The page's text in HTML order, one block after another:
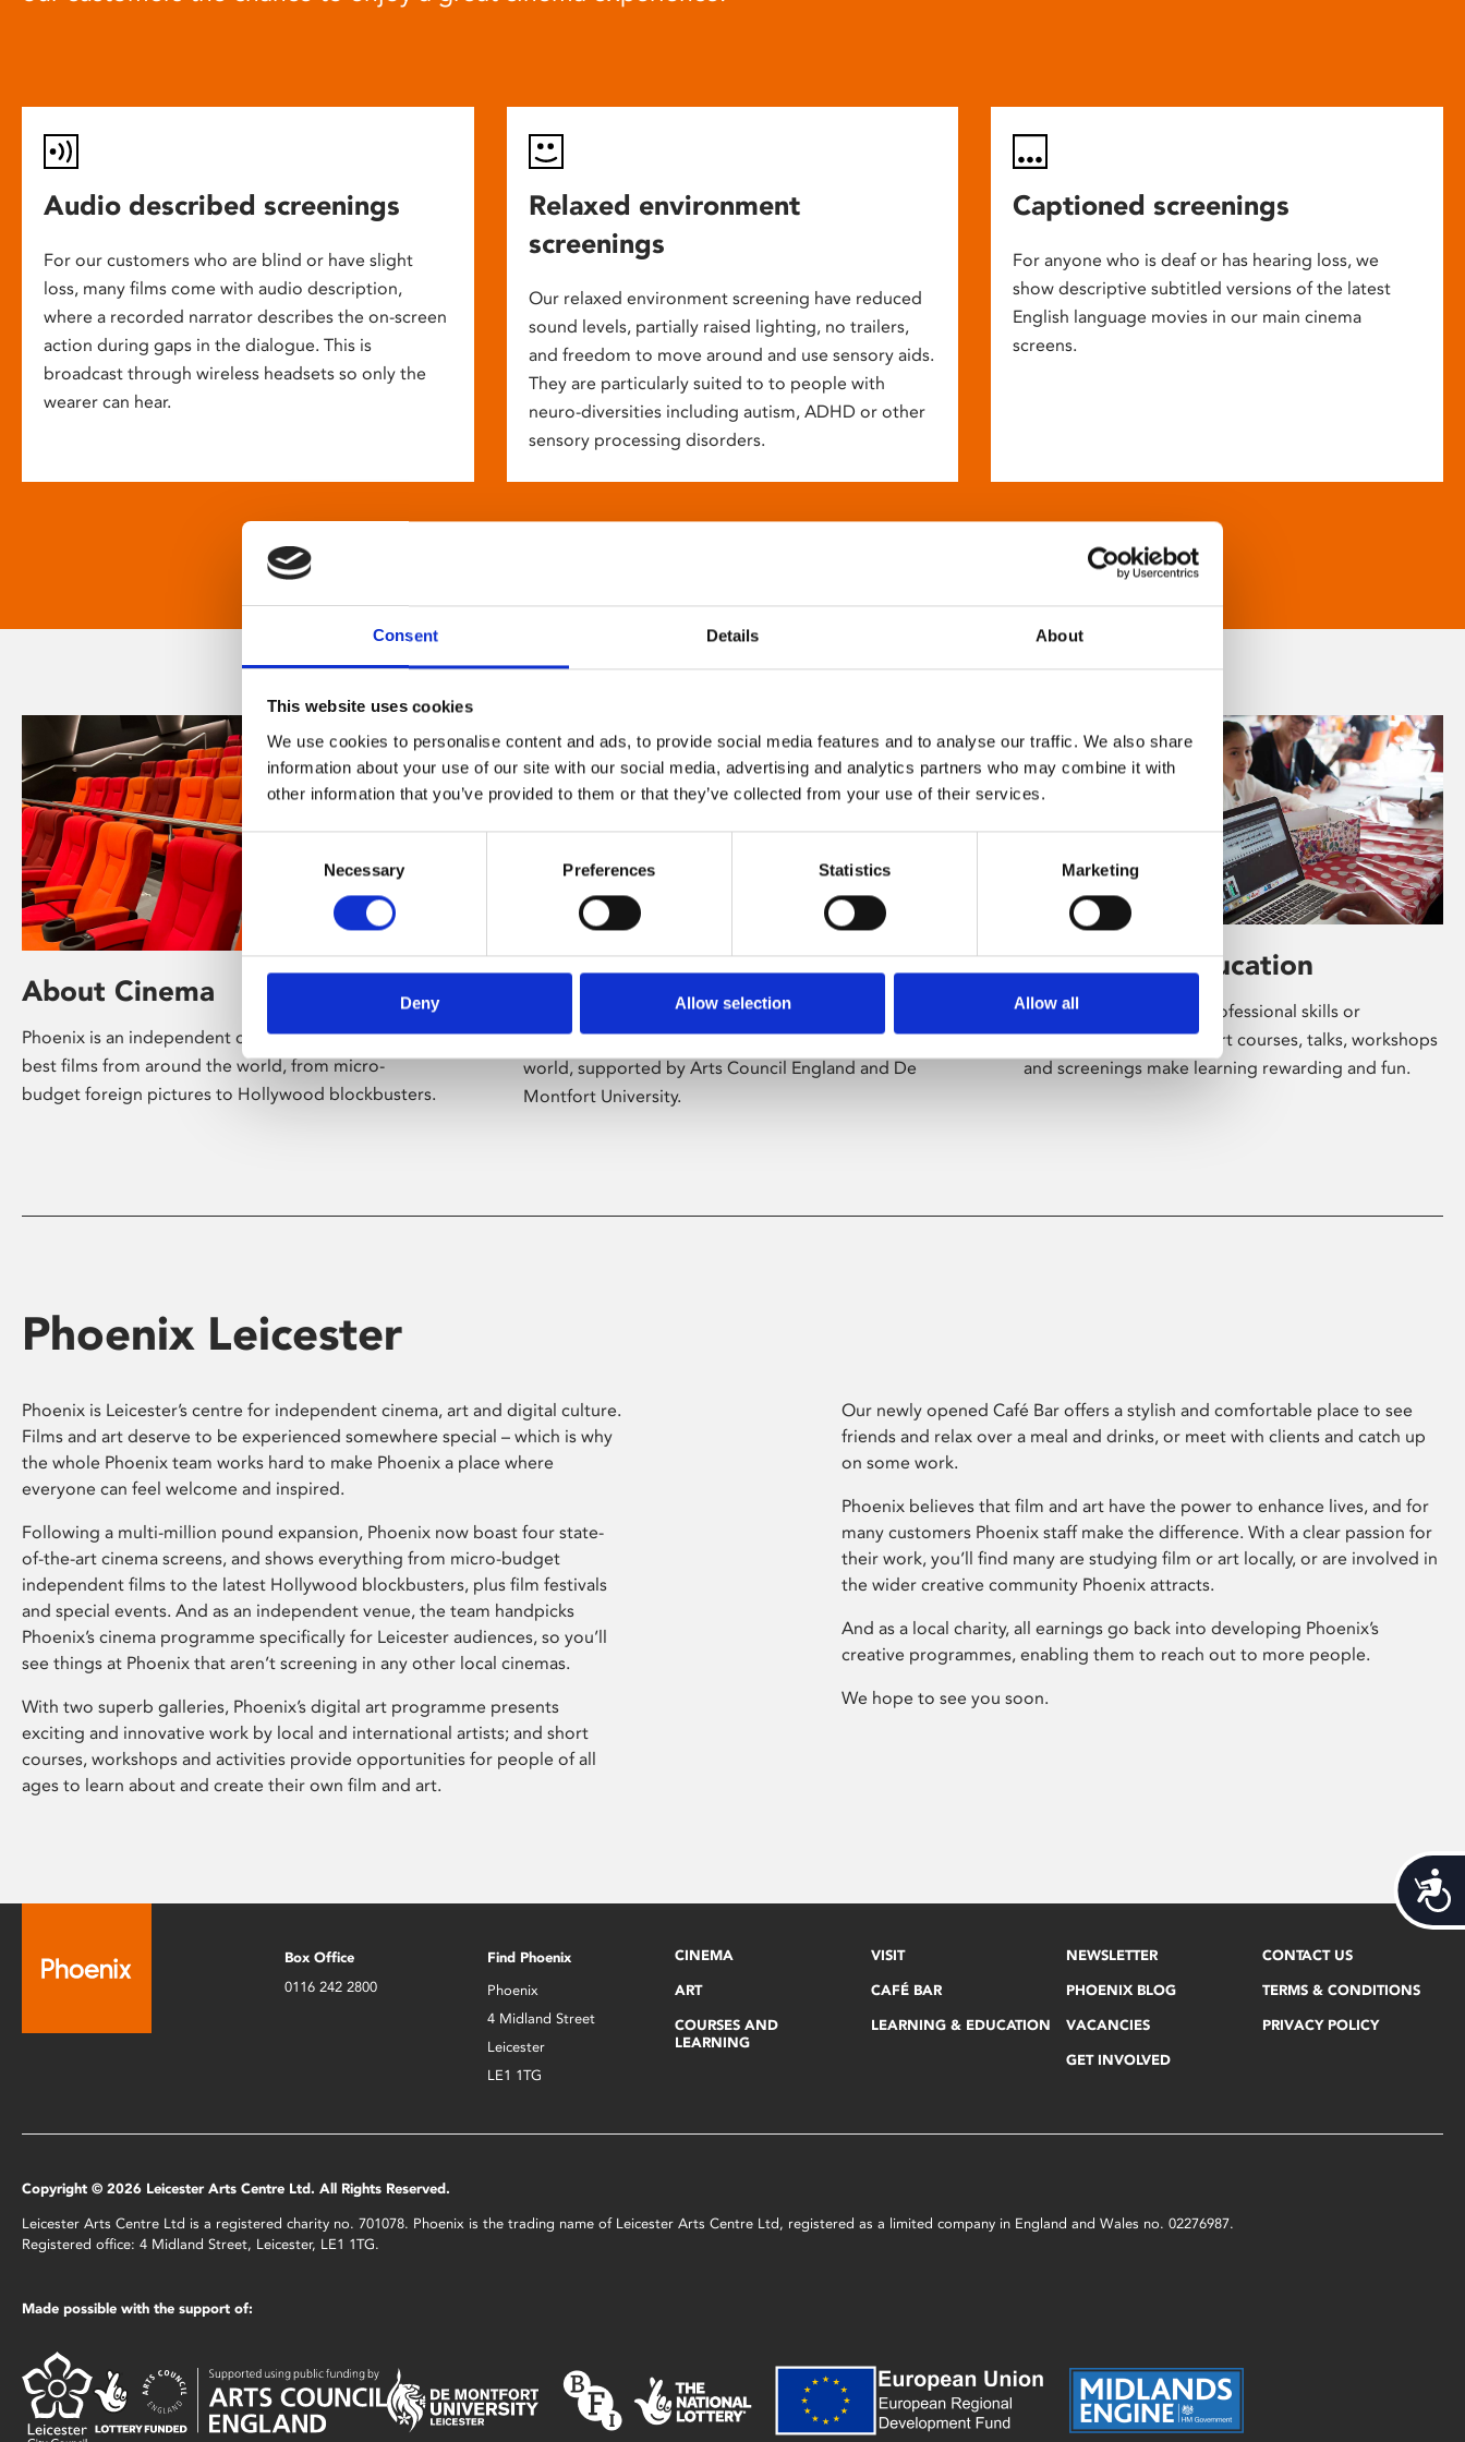
Consent Details About
This website uses cookies
We use cookies to personalise content and ads, to provide social media features and to analyse our traffic. We also share
information about your use of our site with our social media, advertising and analytics partners who may combine it with
other information that you’ve provided to them or that they’ve collected from your use of their services.
Consent
Necessary Preferences Statistics Marketing
Deny Allow selection Allow all
Audio described screenings
For our customers who are blind or have slight
loss, many films come with audio description,
where a recorded narrator describes the on-screen
action during gaps in the dialogue. This is
broadcast through wireless headsets so only the
wearer can hear.
Relaxed environment
screenings
Our relaxed environment screening have reduced
sound levels, partially raised lighting, no trailers,
and freedom to move around and use sensory aids.
They are particularly suited to to people with
neuro-diversities including autism, ADHD or other
sensory processing disorders.
Captioned screenings
For anyone who is deaf or has hearing loss, we
show descriptive subtitled versions of the latest
English language movies in our main cinema
screens.
About Cinema
Phoenix is an independent cinema screening the
best films from around the world, from micro-
budget foreign pictures to Hollywood blockbusters.
About Art
Phoenix’s art and digital culture programme
presents free exhibitions by artists from across the
world, supported by Arts Council England and De
Montfort University.
Learning & Education
Whether for pleasure, professional skills or
education, Phoenix's short courses, talks, workshops
and screenings make learning rewarding and fun.
Phoenix Leicester
Phoenix is Leicester’s centre for independent cinema, art and digital culture.
Films and art deserve to be experienced somewhere special – which is why
the whole Phoenix team works hard to make Phoenix a place where
everyone can feel welcome and inspired.
Following a multi-million pound expansion, Phoenix now boast four state-
of-the-art cinema screens, and shows everything from micro-budget
independent films to the latest Hollywood blockbusters, plus film festivals
and special events. And as an independent venue, the team handpicks
Phoenix’s cinema programme specifically for Leicester audiences, so you’ll
see things at Phoenix that aren’t screening in any other local cinemas.
With two superb galleries, Phoenix’s digital art programme presents
exciting and innovative work by local and international artists; and short
courses, workshops and activities provide opportunities for people of all
ages to learn about and create their own film and art.
Our newly opened Café Bar offers a stylish and comfortable place to see
friends and relax over a meal and drinks, or meet with clients and catch up
on some work.
Phoenix believes that film and art have the power to enhance lives, and for
many customers Phoenix staff make the difference. With a clear passion for
their work, you’ll find many are studying film or art locally, or are involved in
the wider creative community Phoenix attracts.
And as a local charity, all earnings go back into developing Phoenix’s
creative programmes, enabling them to reach out to more people.
We hope to see you soon.
Box Office
0116 242 2800
Find Phoenix
Phoenix
4 Midland Street
Leicester
LE1 1TG
CINEMA
ART
COURSES AND
LEARNING
VISIT
CAFÉ BAR
LEARNING & EDUCATION
NEWSLETTER
PHOENIX BLOG
VACANCIES
GET INVOLVED
CONTACT US
TERMS & CONDITIONS
PRIVACY POLICY
Copyright © 2026 Leicester Arts Centre Ltd. All Rights Reserved.
Leicester Arts Centre Ltd is a registered charity no. 701078. Phoenix is the trading name of Leicester Arts Centre Ltd, registered as a limited company in England and Wales no. 02276987.
Registered office: 4 Midland Street, Leicester, LE1 1TG.
Made possible with the support of: